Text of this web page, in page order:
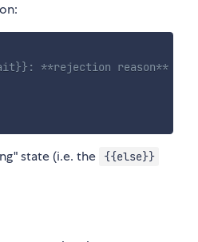
**rejection reason**
state (i.e. the {{else}}